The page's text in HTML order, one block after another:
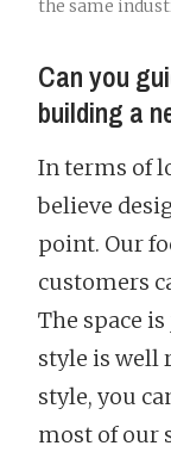
the same
Can you
building a
In terms of
believe
point. Our
customers
The space
style is well
style, you
most of our